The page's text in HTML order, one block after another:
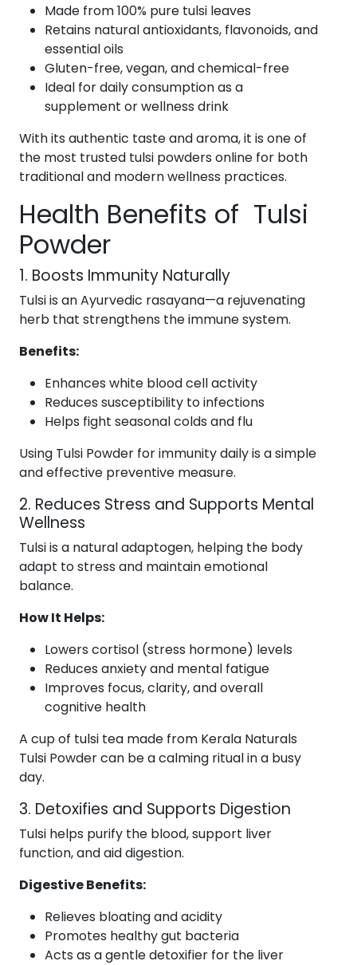
Made from 100% pure tulsi leaves
Retains natural antioxidants, flavonoids, and
essential oils
Gluten-free, vegan, and chemical-free
Ideal for daily consumption as a
supplement or wellness drink
With its authentic taste and aroma, it is one of
the most trusted tulsi powders online for both
traditional and modern wellness practices.
Health Benefits of Tulsi
Powder
1. Boosts Immunity Naturally
Tulsi is an Ayurvedic rasayana—a rejuvenating
herb that strengthens the immune system.
Benefits:
Enhances white blood cell activity
Reduces susceptibility to infections
Helps fight seasonal colds and flu
Using Tulsi Powder for immunity daily is a simple
and effective preventive measure.
2. Reduces Stress and Supports Mental
Wellness
Tulsi is a natural adaptogen, helping the body
adapt to stress and maintain emotional
balance.
How It Helps:
Lowers cortisol (stress hormone) levels
Reduces anxiety and mental fatigue
Improves focus, clarity, and overall
cognitive health
A cup of tulsi tea made from Kerala Naturals
Tulsi Powder can be a calming ritual in a busy
day.
3. Detoxifies and Supports Digestion
Tulsi helps purify the blood, support liver
function, and aid digestion.
Digestive Benefits:
Relieves bloating and acidity
Promotes healthy gut bacteria
Acts as a gentle detoxifier for the liver